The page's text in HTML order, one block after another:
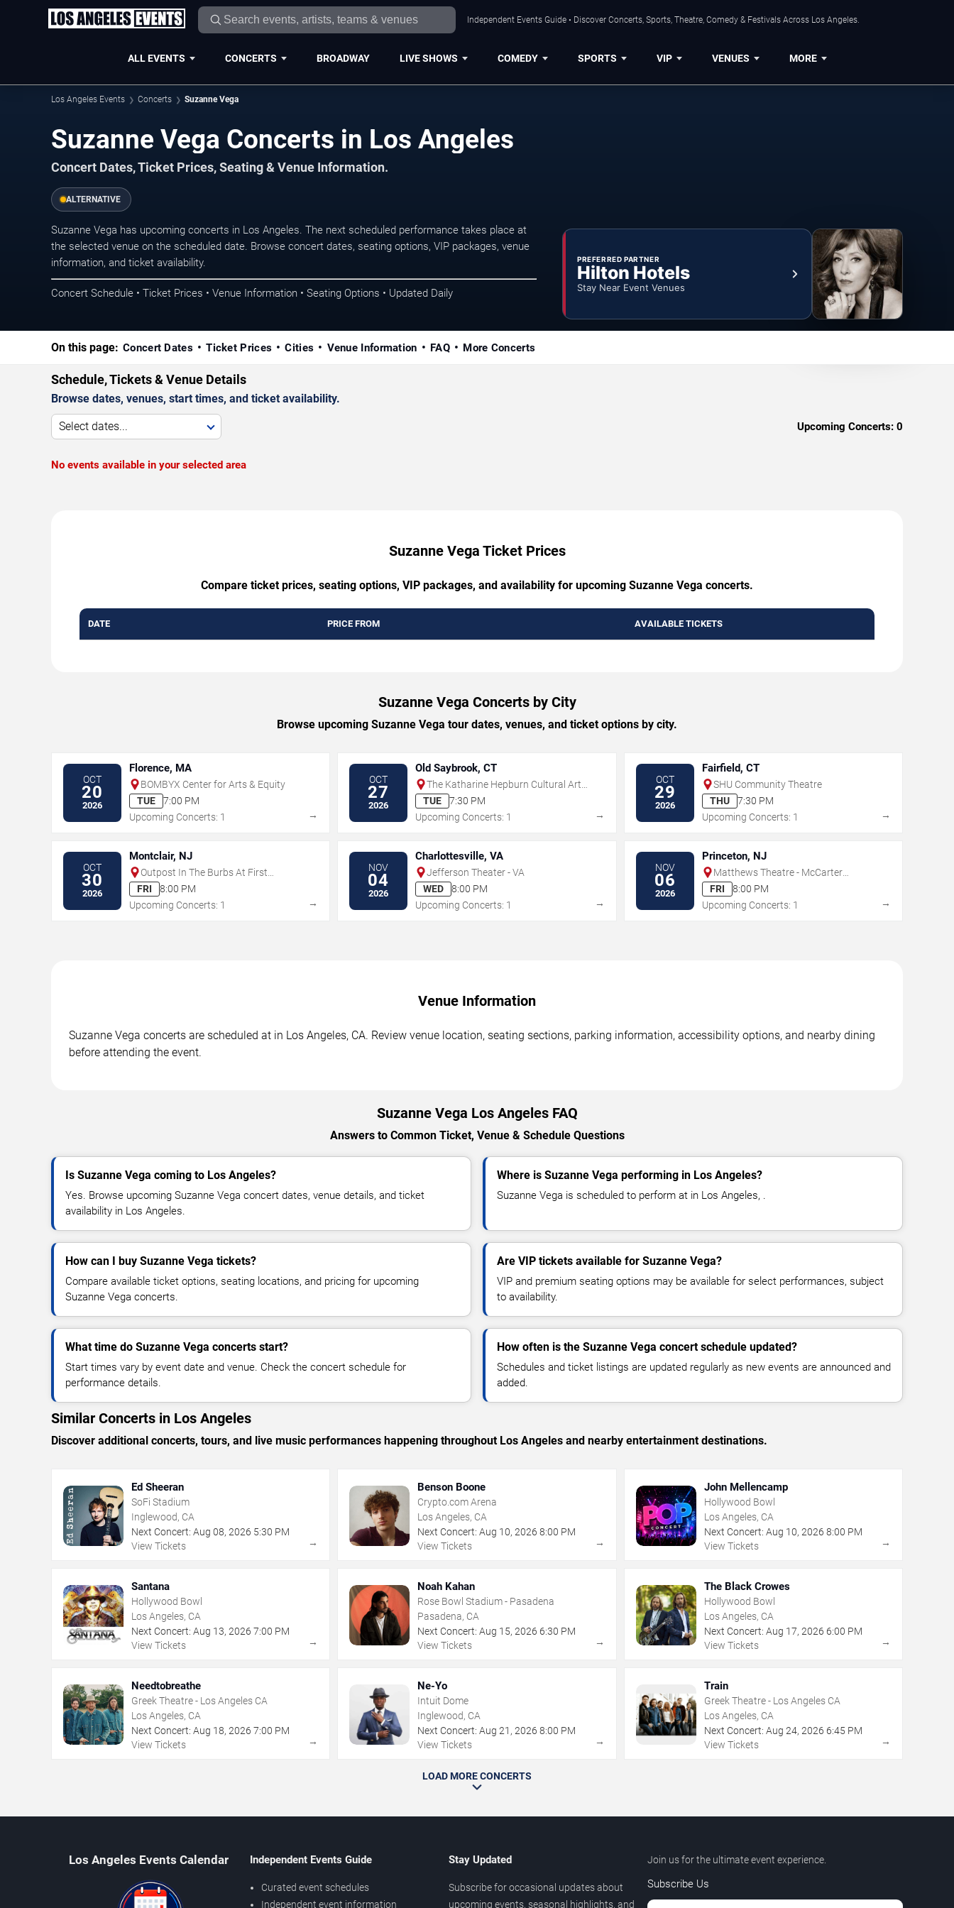
Independent Events Guide • Discover Concerts, Sports, Theatre, Comedy & Festivals Across Los Angeles.
ALL EVENTS CONCERTS BROADWAY LIVE SHOWS COMEDY SPORTS VIP VENUES MORE
Los Angeles Events Concerts Suzanne Vega
Suzanne Vega Concerts in Los Angeles
Concert Dates, Ticket Prices, Seating & Venue Information.
ALTERNATIVE
Suzanne Vega has upcoming concerts in Los Angeles. The next scheduled performance takes place at
the selected venue on the scheduled date. Browse concert dates, seating options, VIP packages, venue
information, and ticket availability.
Concert Schedule • Ticket Prices • Venue Information • Seating Options • Updated Daily
PREFERRED PARTNER
Hilton Hotels
Stay Near Event Venues
On this page: Concert Dates Ticket Prices Cities Venue Information FAQ More Concerts
Schedule, Tickets & Venue Details
Browse dates, venues, start times, and ticket availability.
Select dates... Upcoming Concerts: 0
No events available in your selected area
Suzanne Vega Ticket Prices
Compare ticket prices, seating options, VIP packages, and availability for upcoming Suzanne Vega concerts.
DATE PRICE FROM AVAILABLE TICKETS
Suzanne Vega Concerts by City
Browse upcoming Suzanne Vega tour dates, venues, and ticket options by city.
OCT
20
2026
Florence, MA
BOMBYX Center for Arts & Equity
TUE
7:00 PM
Upcoming Concerts: 1
→
OCT
27
2026
Old Saybrook, CT
The Katharine Hepburn Cultural Arts
Center
TUE
7:30 PM
Upcoming Concerts: 1
→
OCT
29
2026
Fairfield, CT
SHU Community Theatre
THU
7:30 PM
Upcoming Concerts: 1
→
OCT
30
2026
Montclair, NJ
Outpost In The Burbs At First
Congregational Church
FRI
8:00 PM
Upcoming Concerts: 1
→
NOV
04
2026
Charlottesville, VA
Jefferson Theater - VA
WED
8:00 PM
Upcoming Concerts: 1
→
NOV
06
2026
Princeton, NJ
Matthews Theatre - McCarter
Theatre Center
FRI
8:00 PM
Upcoming Concerts: 1
→
Venue Information
Suzanne Vega concerts are scheduled at in Los Angeles, CA. Review venue location, seating sections, parking information, accessibility options, and nearby dining
before attending the event.
Suzanne Vega Los Angeles FAQ
Answers to Common Ticket, Venue & Schedule Questions
Is Suzanne Vega coming to Los Angeles?
Yes. Browse upcoming Suzanne Vega concert dates, venue details, and ticket
availability in Los Angeles.
Where is Suzanne Vega performing in Los Angeles?
Suzanne Vega is scheduled to perform at in Los Angeles, .
How can I buy Suzanne Vega tickets?
Compare available ticket options, seating locations, and pricing for upcoming
Suzanne Vega concerts.
Are VIP tickets available for Suzanne Vega?
VIP and premium seating options may be available for select performances, subject
to availability.
What time do Suzanne Vega concerts start?
Start times vary by event date and venue. Check the concert schedule for
performance details.
How often is the Suzanne Vega concert schedule updated?
Schedules and ticket listings are updated regularly as new events are announced and
added.
Similar Concerts in Los Angeles
Discover additional concerts, tours, and live music performances happening throughout Los Angeles and nearby entertainment destinations.
Ed Sheeran
SoFi Stadium
Inglewood, CA
Next Concert: Aug 08, 2026 5:30 PM
View Tickets
→
Benson Boone
Crypto.com Arena
Los Angeles, CA
Next Concert: Aug 10,2026 8:00 PM
View Tickets
→
John Mellencamp
Hollywood Bowl
Los Angeles, CA
Next Concert: Aug 10, 2026 8:00 PM
View Tickets
→
Santana
Hollywood Bowl
Los Angeles, CA
Next Concert: Aug 13, 2026 7:00 PM
View Tickets
→
Noah Kahan
Rose Bowl Stadium - Pasadena
Pasadena, CA
Next Concert: Aug 15,2026 6:30 PM
View Tickets
→
The Black Crowes
Hollywood Bowl
Los Angeles, CA
Next Concert: Aug 17, 2026 6:00 PM
View Tickets
→
Needtobreathe
Greek Theatre - Los Angeles CA
Los Angeles, CA
Next Concert: Aug 18, 2026 7:00 PM
View Tickets
→
Ne-Yo
Intuit Dome
Inglewood, CA
Next Concert: Aug 21 ,2026 8:00 PM
View Tickets
→
Train
Greek Theatre - Los Angeles CA
Los Angeles, CA
Next Concert: Aug 24, 2026 6:45 PM
View Tickets
→
LOAD MORE CONCERTS
Los Angeles Events Calendar Independent Events Guide
Curated event schedules
Independent event information
Stay Updated
Subscribe for occasional updates about
upcoming events, seasonal highlights, and
Join us for the ultimate event experience.
Subscribe Us